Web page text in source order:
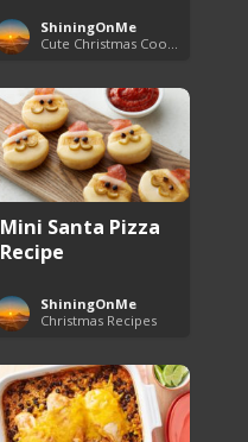
ShiningOnMe
Cute Christmas Cookies
Mini Santa Pizza
Recipe
ShiningOnMe
Christmas Recipes